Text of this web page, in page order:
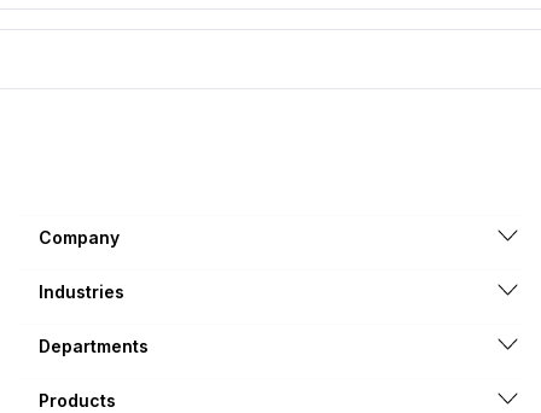
Company
Industries
Departments
Products